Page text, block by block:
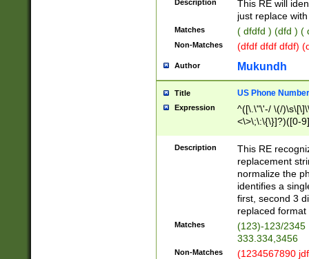
Description
This RE will
just replace
Matches ( dfdfd ) (dfd ) (
Non-Matches (dfdf dfdf dfdf)
Author Mukundh
Title US Phone
Expression
^([\.\"\'-/ \(/
<\>\;\:\{\}]?)([0-
Description
This RE
replacement
normalize the
identifies a
first, second 3
replaced
Matches
(123)-123/2345
333.334,3456
Non-Matches
(1234567890